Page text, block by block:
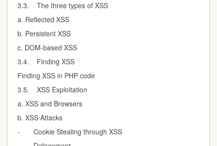
3.3. The three types of XSS
a. Reflected XSS
b. Persistent XSS
c. DOM-based XSS
3.4. Finding XSS
Finding XSS in PHP code
3.5. XSS Exploitation
a. XSS and Browsers
b. XSS Attacks
- Cookie Stealing through XSS